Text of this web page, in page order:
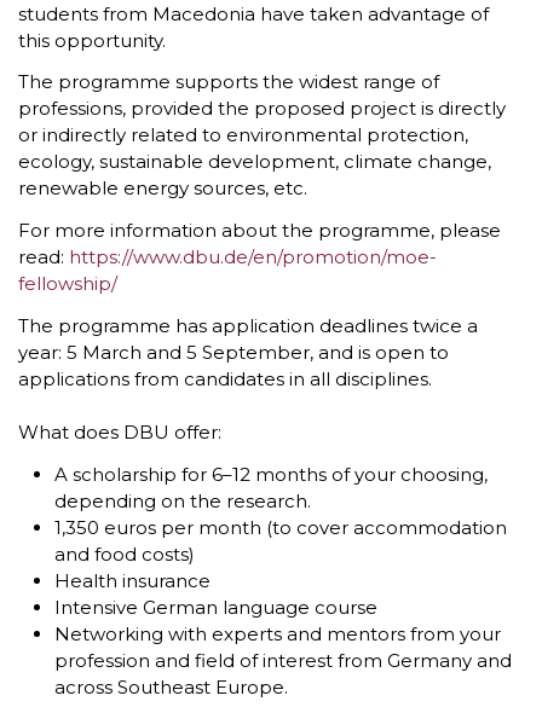
students from Macedonia have taken advantage of
this opportunity.
The programme supports the widest range of
professions, provided the proposed project is directly
or indirectly related to environmental protection,
ecology, sustainable development, climate change,
renewable energy sources, etc.
For more information about the programme, please
read: https://www.dbu.de/en/promotion/moe-
fellowship/
The programme has application deadlines twice a
year: 5 March and 5 September, and is open to
applications from candidates in all disciplines.
What does DBU offer:
A scholarship for 6–12 months of your choosing,
depending on the research.
1,350 euros per month (to cover accommodation
and food costs)
Health insurance
Intensive German language course
Networking with experts and mentors from your
profession and field of interest from Germany and
across Southeast Europe.